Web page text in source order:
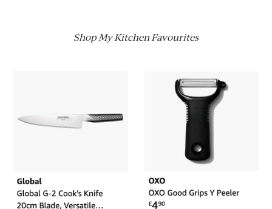
Shop My Kitchen Favourites